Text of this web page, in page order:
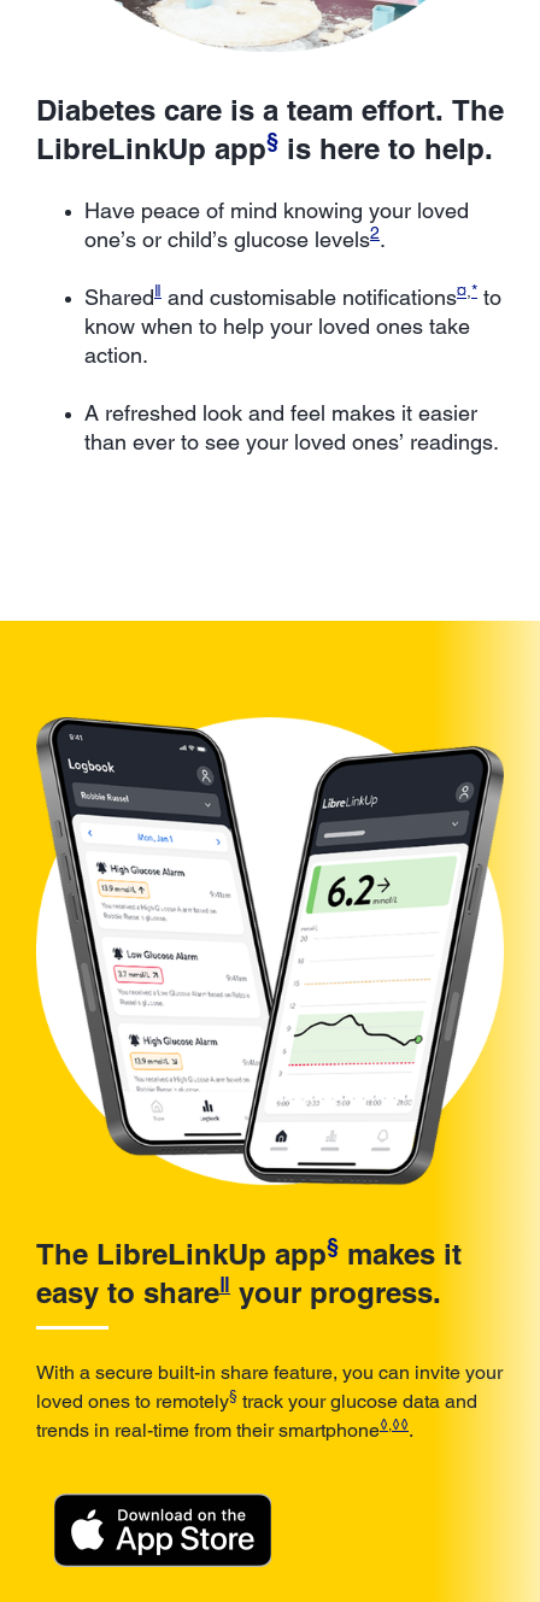
Diabetes care is a team effort. The
LibreLinkUp app§ is here to help.
Have peace of mind knowing your loved
one’s or child’s glucose levels2.
Sharedǁ and customisable notifications¤,* to
know when to help your loved ones take
action.
A refreshed look and feel makes it easier
than ever to see your loved ones’ readings.
The LibreLinkUp app§ makes it
easy to shareǁ your progress.
With a secure built-in share feature, you can invite your
loved ones to remotely§ track your glucose data and
trends in real-time from their smartphone◊ ◊◊.